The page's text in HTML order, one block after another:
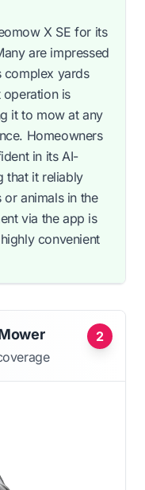
X SE for its
are impressed
complex yards
is
it to mow at any
Homeowners
in its AI-
that it reliably
animals in the
via the app is
convenient
2